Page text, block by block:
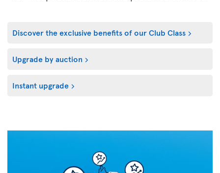
Discover the exclusive benefits of our Club Class
Upgrade by auction
Instant upgrade